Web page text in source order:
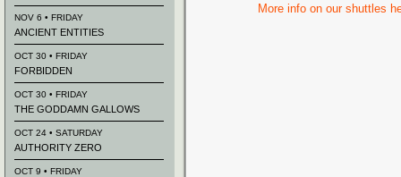
More info on our shuttles
NOV 6 • FRIDAY
ANCIENT ENTITIES
OCT 30 • FRIDAY
FORBIDDEN
OCT 30 • FRIDAY
THE GODDAMN GALLOWS
OCT 24 • SATURDAY
AUTHORITY ZERO
OCT 9 • FRIDAY